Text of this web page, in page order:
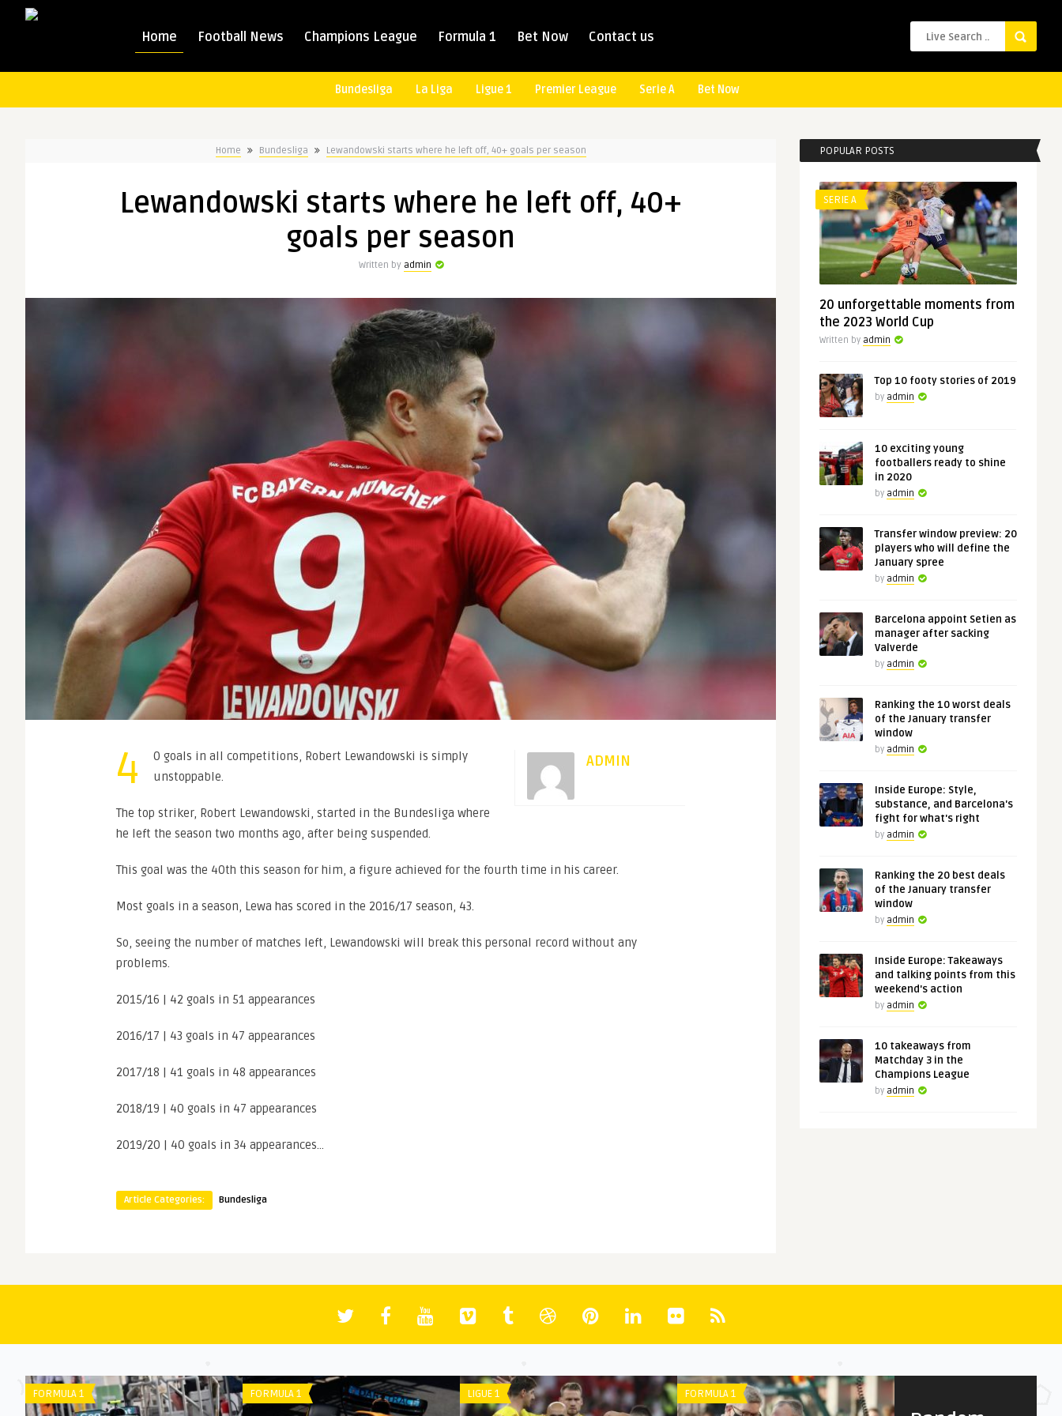
Home Football News Champions League Formula 1 Bet Now Contact us
Bundesliga La Liga Ligue 1 Premier League Serie A Bet Now
Home Bundesliga Lewandowski starts where he left off, 40+ goals per season
Lewandowski starts where he left off, 40+
goals per season
Written by admin
ADMIN
4
0 goals in all competitions, Robert Lewandowski is simply
unstoppable.
The top striker, Robert Lewandowski, started in the Bundesliga where
he left the season two months ago, after being suspended.
This goal was the 40th this season for him, a figure achieved for the fourth time in his career.
Most goals in a season, Lewa has scored in the 2016/17 season, 43.
So, seeing the number of matches left, Lewandowski will break this personal record without any
problems.
2015/16 | 42 goals in 51 appearances
2016/17 | 43 goals in 47 appearances
2017/18 | 41 goals in 48 appearances
2018/19 | 40 goals in 47 appearances
2019/20 | 40 goals in 34 appearances…
Article Categories: Bundesliga
POPULAR POSTS
SERIE A
20 unforgettable moments from
the 2023 World Cup
Written by admin
Top 10 footy stories of 2019
by admin
10 exciting young
footballers ready to shine
in 2020
by admin
Transfer window preview: 20
players who will define the
January spree
by admin
Barcelona appoint Setien as
manager after sacking
Valverde
by admin
Ranking the 10 worst deals
of the January transfer
window
by admin
Inside Europe: Style,
substance, and Barcelona's
fight for what's right
by admin
Ranking the 20 best deals
of the January transfer
window
by admin
Inside Europe: Takeaways
and talking points from this
weekend's action
by admin
10 takeaways from
Matchday 3 in the
Champions League
by admin
FORMULA 1 PREMIER LEAGUE BUNDESLIGA UNCATEGORIZED